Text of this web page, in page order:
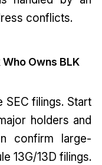
conflicts.
Owns BLK
filings. Start
holders and
confirm large-
13G/13D filings.